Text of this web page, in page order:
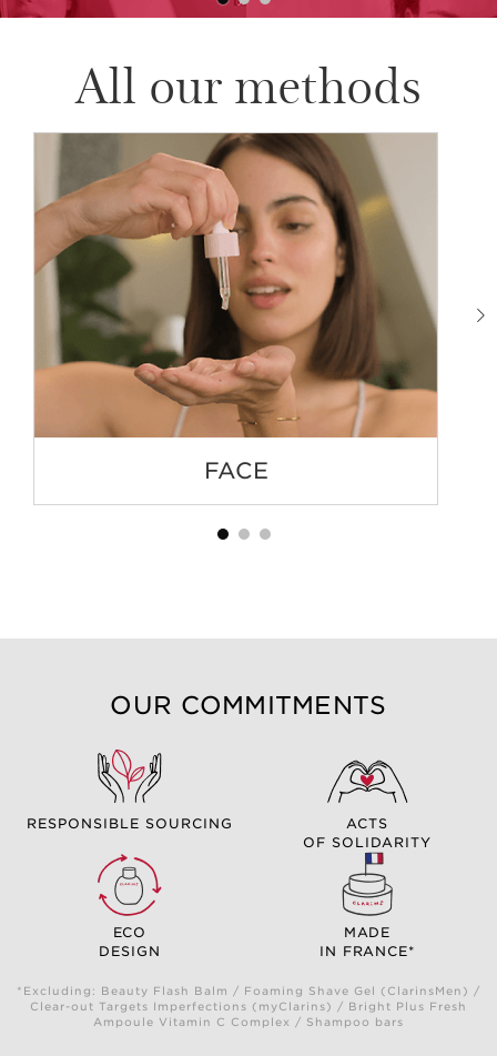
All our methods
FACE
OUR COMMITMENTS
RESPONSIBLE SOURCING
ACTS
OF SOLIDARITY
ECO
DESIGN
MADE
IN FRANCE*
*Excluding: Beauty Flash Balm / Foaming Shave Gel (ClarinsMen) /
Clear-out Targets Imperfections (myClarins) / Bright Plus Fresh
Ampoule Vitamin C Complex / Shampoo bars